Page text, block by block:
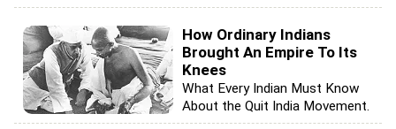
How Ordinary Indians
Brought An Empire To Its
Knees
What Every Indian Must Know
About the Quit India Movement.